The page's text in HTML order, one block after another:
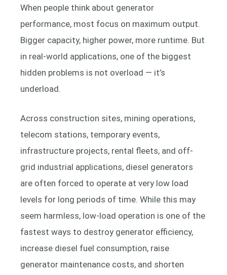
When people think about generator
performance, most focus on maximum output.
Bigger capacity, higher power, more runtime. But
in real-world applications, one of the biggest
hidden problems is not overload — it’s
underload.
Across construction sites, mining operations,
telecom stations, temporary events,
infrastructure projects, rental fleets, and off-
grid industrial applications, diesel generators
are often forced to operate at very low load
levels for long periods of time. While this may
seem harmless, low-load operation is one of the
fastest ways to destroy generator efficiency,
increase diesel fuel consumption, raise
generator maintenance costs, and shorten